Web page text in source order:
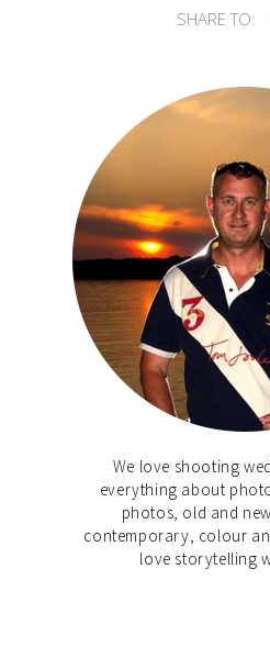
SHARE TO:
We love shooting
everything about
photos, old and
contemporary, colour
love storytelling